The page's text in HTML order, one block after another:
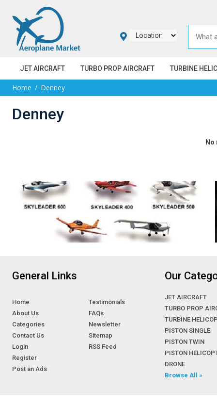
JET AIRCRAFT TURBO PROP AIRCRAFT TURBINE
Home Denney
Denney
No
General Links
Home
About Us
Categories
Contact Us
Login
Register
Post an Ads
Testimonials
FAQs
Newsletter
Sitemap
RSS Feed
Our
JET AIRCRAFT
TURBO PROP
TURBINE
PISTON SINGLE
PISTON TWIN
PISTON
DRONE
Browse All »